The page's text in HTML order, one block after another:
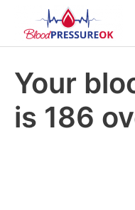
Your
is 186